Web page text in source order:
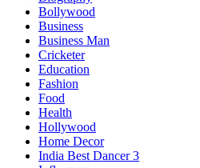
Bollywood
Business
Business Man
Cricketer
Education
Fashion
Food
Health
Hollywood
Home Decor
India Best Dancer 3